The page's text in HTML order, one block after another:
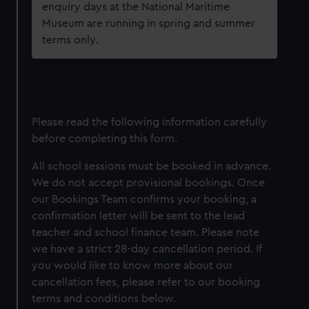
enquiry days at the National Maritime
Museum are running in spring and summer
terms only.
Please read the following information carefully
before completing this form.
All school sessions must be booked in advance.
We do not accept provisional bookings. Once
our Bookings Team confirms your booking, a
confirmation letter will be sent to the lead
teacher and school finance team. Please note
we have a strict 28-day cancellation period. If
you would like to know more about our
cancellation fees, please refer to our booking
terms and conditions below.